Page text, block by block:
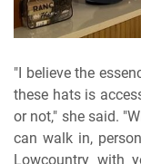
"I believe the
these hats is
or not," she said.
can walk in,
Lowcountry with